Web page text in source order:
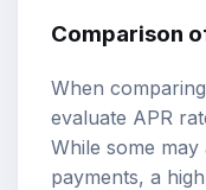
Comparison
When
evaluate APR
While some
payments, a